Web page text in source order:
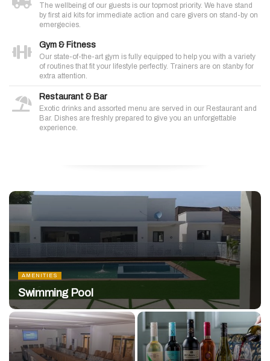
The wellbeing of our guests is our topmost priority. We have stand
by first aid kits for immediate action and care givers on stand-by on
emergecies.
Gym & Fitness
Our state-of-the-art gym is fully equipped to help you with a variety
of routines that fit your lifestyle perfectly. Trainers are on stanby for
extra attention.
Restaurant & Bar
Exotic drinks and assorted menu are served in our Restaurant and
Bar. Dishes are freshly prepared to give you an unforgettable
experience.
AMENITIES
Swimming Pool